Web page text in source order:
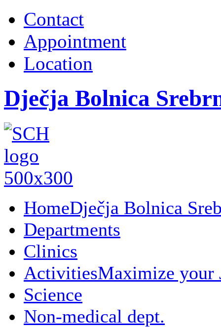
Contact
Appointment
Location
Dječja Bolnica
HomeDječja Bolnica
Departments
Clinics
ActivitiesMaximize your
Science
Non-medical dept.